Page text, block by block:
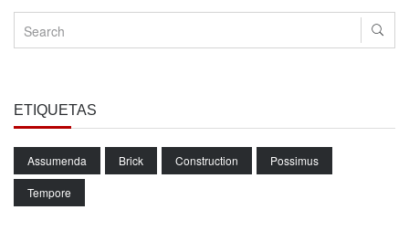
ETIQUETAS
Assumenda Brick Construction Possimus
Tempore